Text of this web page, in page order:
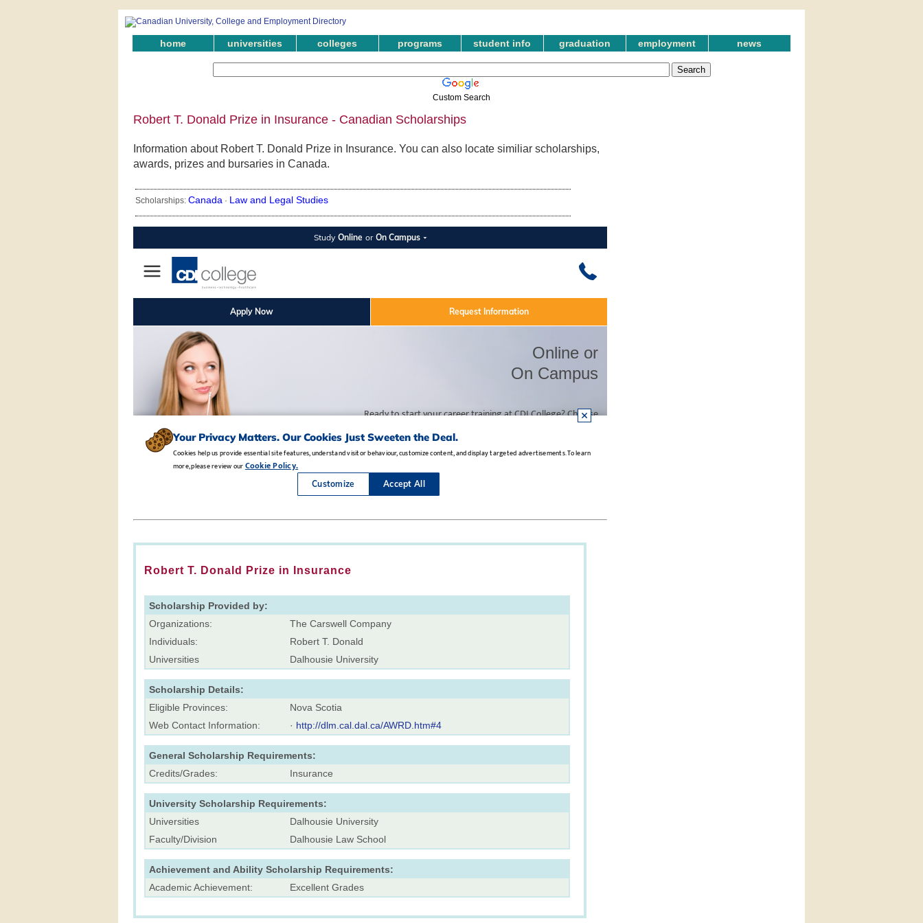
home universities colleges programs student info graduation employment news
Custom Search
Robert T. Donald Prize in Insurance - Canadian Scholarships
Information about Robert T. Donald Prize in Insurance. You can also locate similiar scholarships,
awards, prizes and bursaries in Canada.
Scholarships: Canada · Law and Legal Studies
Robert T. Donald Prize in Insurance
Scholarship Provided by:
Organizations:
The Carswell Company
Individuals:
Robert T. Donald
Universities
Dalhousie University
Scholarship Details:
Eligible Provinces:
Nova Scotia
Web Contact Information:
· http://dlm.cal.dal.ca/AWRD.htm#4
General Scholarship Requirements:
Credits/Grades:
Insurance
University Scholarship Requirements:
Universities
Dalhousie University
Faculty/Division
Dalhousie Law School
Achievement and Ability Scholarship Requirements:
Academic Achievement:
Excellent Grades